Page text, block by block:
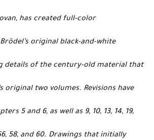
has created full-color
original black-and-white
details of the century-old material that
original two volumes. Revisions have
5 and 6, as well as 9, 10, 13, 14, 19,
58, and 60. Drawings that initially